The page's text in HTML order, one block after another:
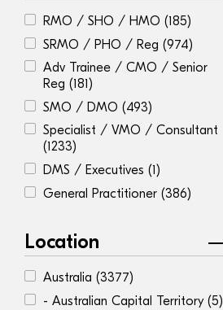
RMO / SHO / HMO (185)
SRMO / PHO / Reg (974)
Adv Trainee / CMO / Senior
Reg (181)
SMO / DMO (493)
Specialist / VMO / Consultant
(1233)
DMS / Executives (1)
General Practitioner (386)
Location
Australia (3377)
- Australian Capital Territory (5)